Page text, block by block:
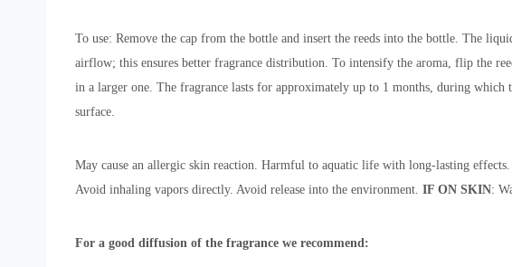
To use: Remove the cap from the bottle and insert the reeds into the bottle. The
airflow; this ensures better fragrance distribution. To intensify the aroma, flip the
in a larger one. The fragrance lasts for approximately up to 1 months, during
surface.
May cause an allergic skin reaction. Harmful to aquatic life with long-lasting
Avoid inhaling vapors directly. Avoid release into the environment. IF ON SKIN:
For a good diffusion of the fragrance we recommend: